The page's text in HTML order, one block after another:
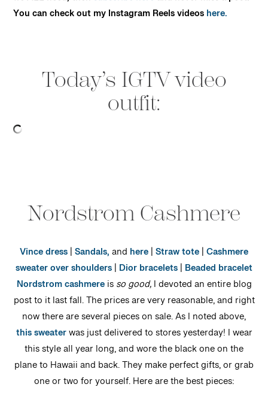
You can check out my Instagram Reels videoshere.
Today’s IGTV video
outfit:
Nordstrom Cashmere
Vince dress|Sandals,and here|Straw tote|Cashmere
sweater over shoulders| Dior bracelets| Beaded bracelet
Nordstrom cashmereisso good,I devoted an entire blog
post to it last fall. The prices are very reasonable, and right
now there are several pieces on sale. As I noted above,
this sweaterwas just delivered to stores yesterday! I wear
this style all year long, and wore the black one on the
plane to Hawaii and back. They make perfect gifts, or grab
one or two for yourself. Here are the best pieces: